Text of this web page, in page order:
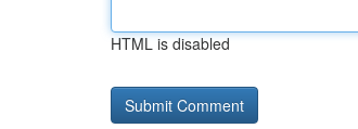
HTML is disabled